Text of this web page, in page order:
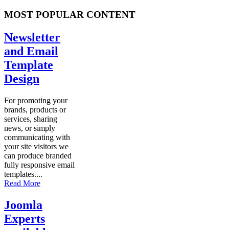
MOST POPULAR CONTENT
Newsletter
and Email
Template
Design
For promoting your
brands, products or
services, sharing
news, or simply
communicating with
your site visitors we
can produce branded
fully responsive email
templates....
Read More
Joomla
Experts